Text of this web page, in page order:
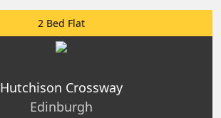
2 Bed Flat
Hutchison Crossway
Edinburgh